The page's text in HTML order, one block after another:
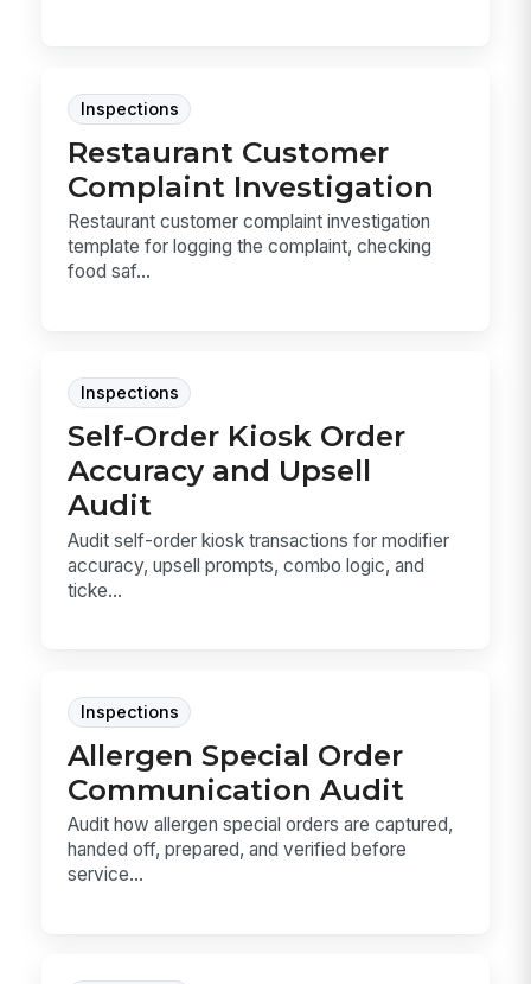
Inspections
Restaurant Customer
Complaint Investigation
Restaurant customer complaint investigation
template for logging the complaint, checking
food saf...
Inspections
Self-Order Kiosk Order
Accuracy and Upsell
Audit
Audit self-order kiosk transactions for modifier
accuracy, upsell prompts, combo logic, and
ticke...
Inspections
Allergen Special Order
Communication Audit
Audit how allergen special orders are captured,
handed off, prepared, and verified before
service...